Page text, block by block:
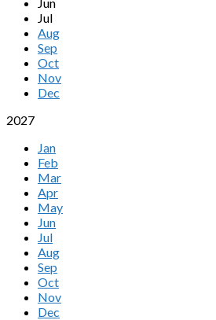
Jul
Aug
Sep
Oct
Nov
Dec
2027
Jan
Feb
Mar
Apr
May
Jun
Jul
Aug
Sep
Oct
Nov
Dec